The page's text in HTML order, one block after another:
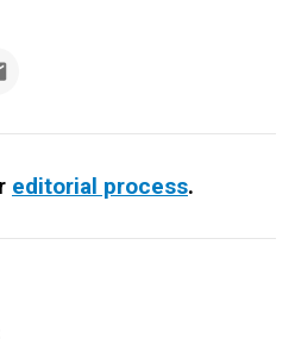
editorial process.